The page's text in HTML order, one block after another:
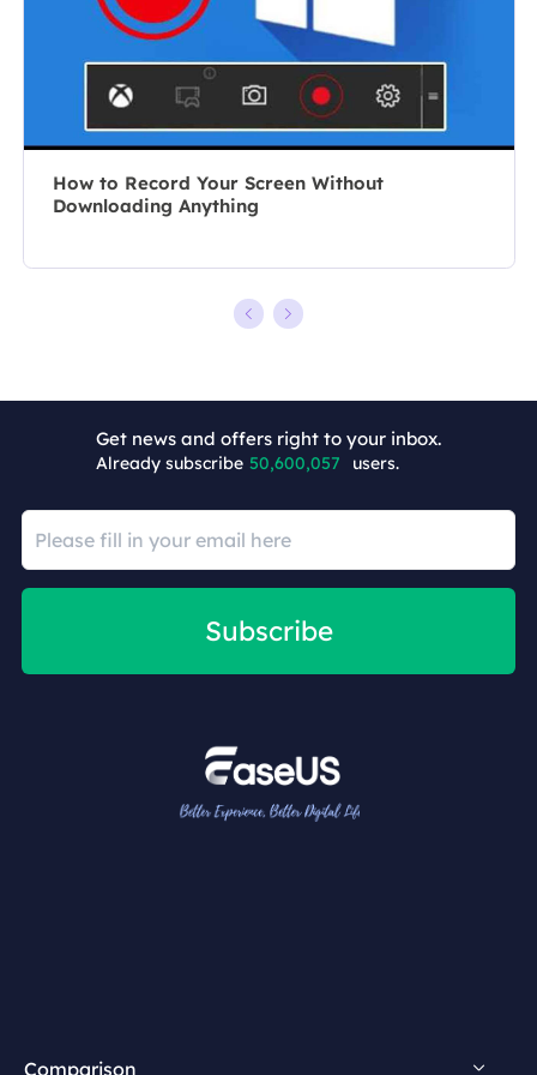
writes a lot to
help people
overcome their
tech troubles.…
editing videos.
All the topics
she chooses …
How to Record Your Screen Without
Downloading Anything
Get news and offers right to your inbox.
Already subscribe 50,600,057 users.
Subscribe
Comparison
+7